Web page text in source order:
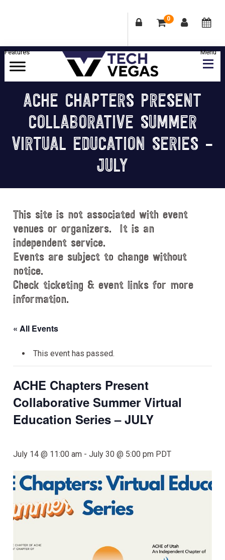
0
Skip
Skip
Skip
Skip
Celebrating
Las
Vegas
Technology
Innovation
ACHE CHAPTERS PRESENT
COLLABORATIVE SUMMER
VIRTUAL EDUCATION SERIES –
JULY
This site is not associated with event
venues or organizers. It is an
independent service.
Events are subject to change without
notice.
Check ticketing & event links for more
information.
« All Events
This event has passed.
ACHE Chapters Present
Collaborative Summer Virtual
Education Series – JULY
July 14 @ 11:00 am -July 30 @ 5:00 pm PDT